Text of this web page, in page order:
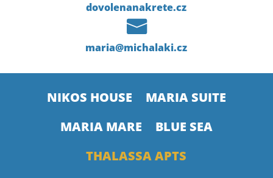
dovolenanakrete.cz

maria@michalaki.cz
NIKOS HOUSE
MARIA SUITE
MARIA MARE
BLUE SEA
THALASSA APTS